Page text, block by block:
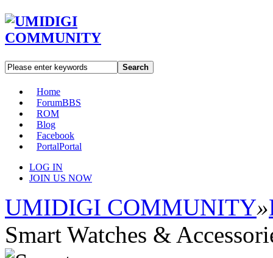
Search
Home
ForumBBS
ROM
Blog
Facebook
PortalPortal
LOG IN
JOIN US NOW
UMIDIGI COMMUNITY»
Smart Watches &